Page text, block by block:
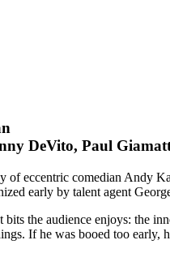
DeVito, Paul
of eccentric comedian Andy
early by talent agent
the audience enjoys: the
If he was booed too early,